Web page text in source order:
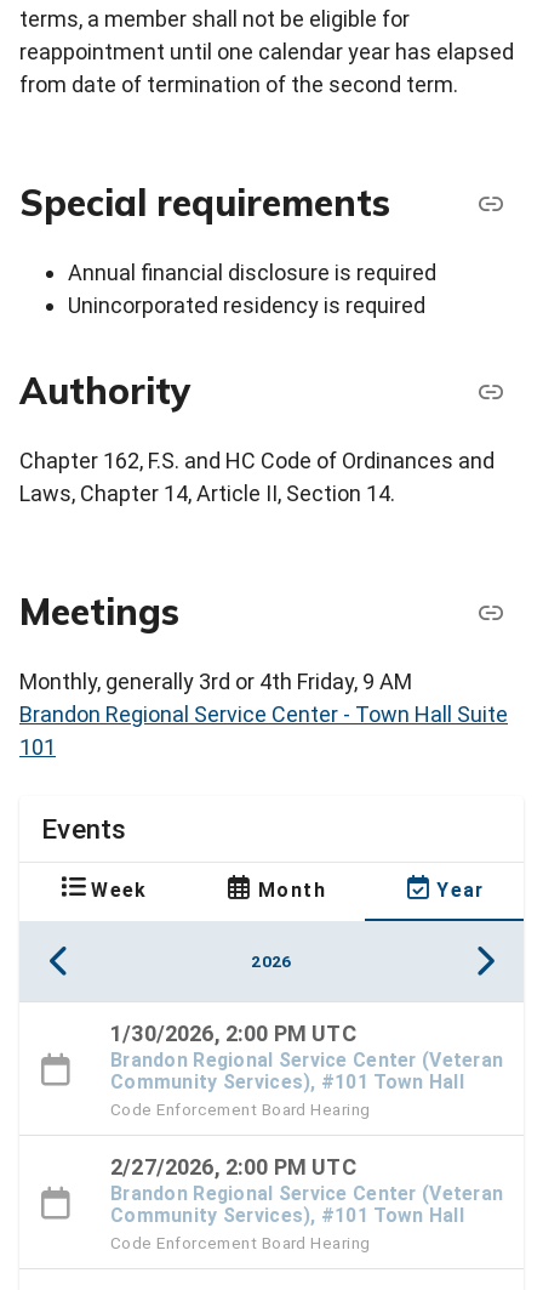
terms, a member shall not be eligible for
reappointment until one calendar year has elapsed
from date of termination of the second term.
Special requirements
Annual financial disclosure is required
Unincorporated residency is required
Authority
Chapter 162, F.S. and HC Code of Ordinances and
Laws, Chapter 14, Article II, Section 14.
Meetings
Monthly, generally 3rd or 4th Friday, 9 AM
Brandon Regional Service Center - Town Hall Suite
101
Events
Week Month Year
2026
1/30/2026, 2:00 PM UTC
Brandon Regional Service Center (Veteran
Community Services), #101 Town Hall
Code Enforcement Board Hearing
2/27/2026, 2:00 PM UTC
Brandon Regional Service Center (Veteran
Community Services), #101 Town Hall
Code Enforcement Board Hearing